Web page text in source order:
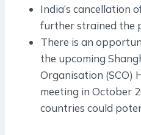
India’s cancellation
further strained the
There is an
the upcoming
Organisation (SCO)
meeting in October
countries could